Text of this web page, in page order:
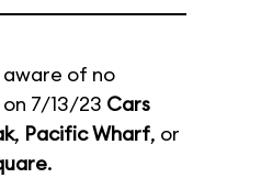
of no
7/13/23 Cars
, Pacific Wharf, or
.